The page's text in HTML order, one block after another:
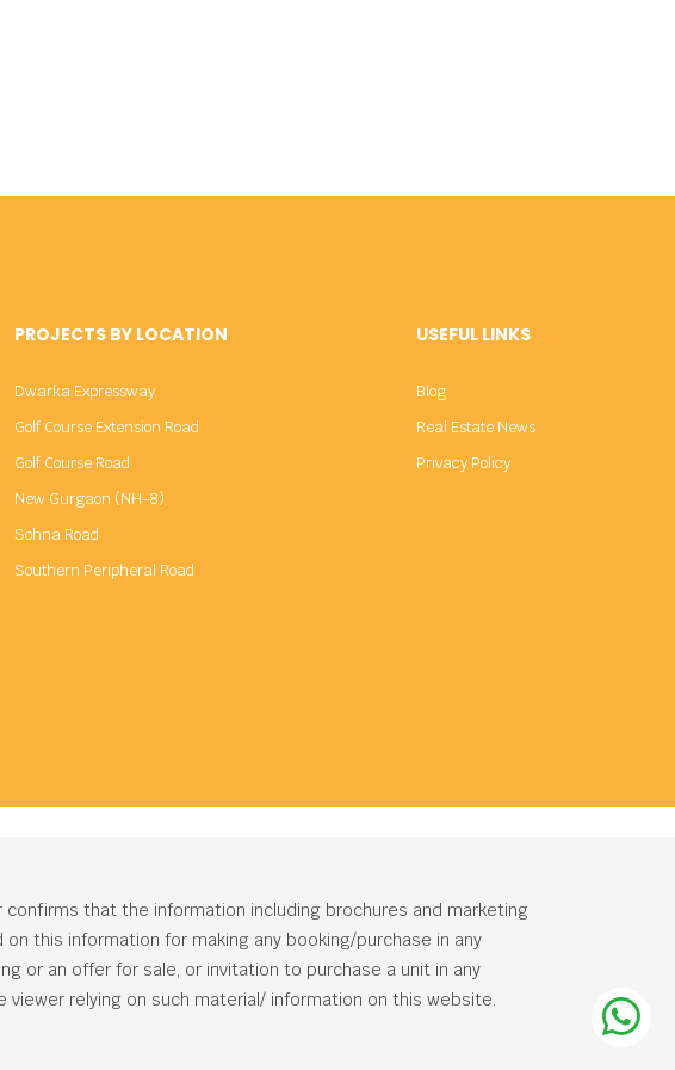
PROJECTS BY LOCATION
Dwarka Expressway
Golf Course Extension Road
Golf Course Road
New Gurgaon (NH-8)
Sohna Road
Southern Peripheral Road
USEFUL LINKS
Blog
Real Estate News
Privacy Policy
that the information including brochures and marketing
this information for making any booking/purchase in any
or an offer for sale, or invitation to purchase a unit in any
relying on such material/ information on this website.